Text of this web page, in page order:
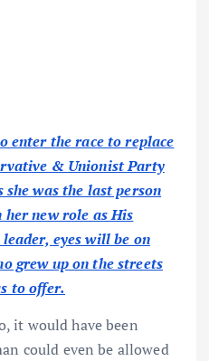
enter the race to replace
& Unionist Party
was the last person
her new role as His
eyes will be on
grew up on the streets
to offer.
it would have been
could even be allowed